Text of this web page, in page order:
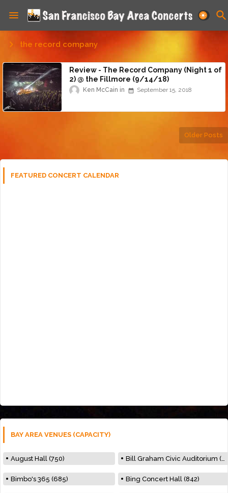
the record company
Review - The Record Company (Night 1 of
2) @ the Fillmore (9/14/18)
Ken McCain September 15, 2018
Older Posts
FEATURED CONCERT CALENDAR
BAY AREA VENUES (CAPACITY)
August Hall (750) Bill Graham Civic Auditorium (7000)
Bimbo's 365 (685) Bing Concert Hall (842)